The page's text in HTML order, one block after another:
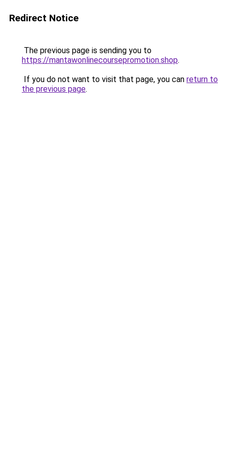
Redirect Notice
The previous page is sending you to
https://mantawonlinecoursepromotion.shop.
If you do not want to visit that page, you can return to
the previous page.